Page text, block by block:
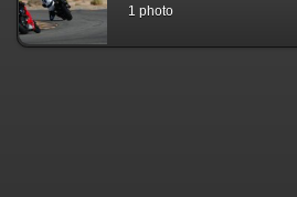
1 photo